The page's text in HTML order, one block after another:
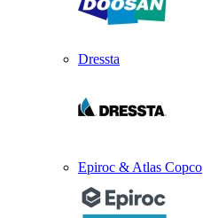
Dressta
Epiroc & Atlas Copco